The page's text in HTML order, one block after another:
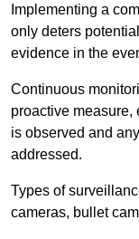
Implementing a
only deters
evidence in the
Continuous
proactive measure,
is observed and
addressed.
Types of
cameras, bullet